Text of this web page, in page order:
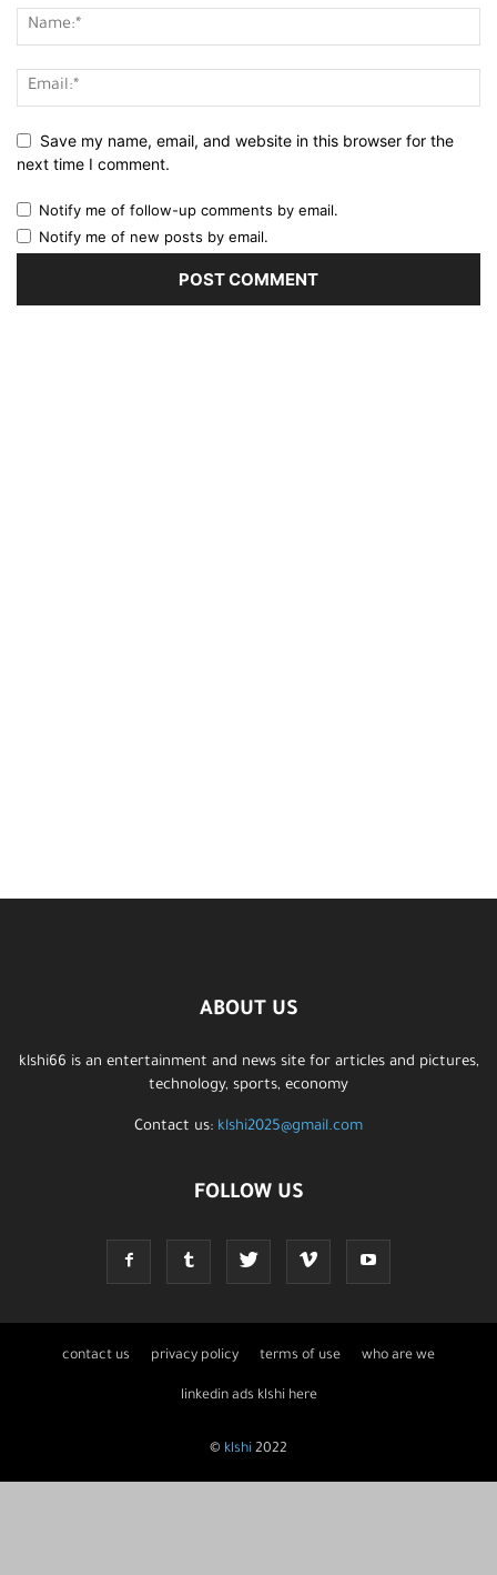
Save my name, email, and website in this browser for the
next time I comment.
Notify me of follow-up comments by email.
Notify me of new posts by email.
ABOUT US
klshi66 is an entertainment and news site for articles and pictures,
technology, sports, economy
Contact us: klshi2025@gmail.com
FOLLOW US
contact us privacy policy terms of use who are we
linkedin ads klshi here
© klshi 2022